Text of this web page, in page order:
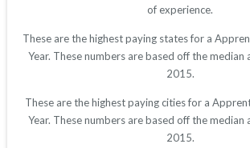
of experience.
These are the highest paying states for a
Year. These numbers are based off the median
2015.
These are the highest paying cities for a
Year. These numbers are based off the median
2015.